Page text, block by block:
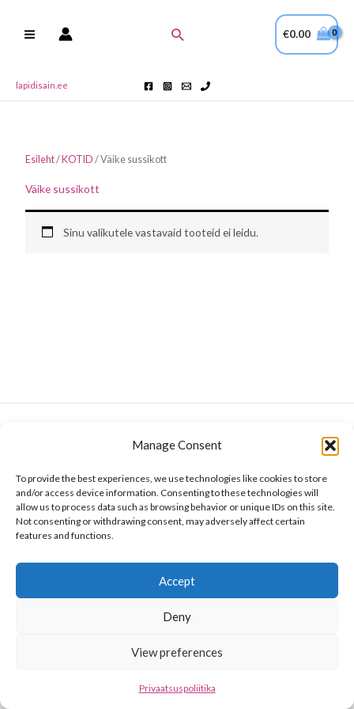
Manage Consent
To provide the best experiences, we use technologies like cookies to store
and/or access device information. Consenting to these technologies will
allow us to process data such as browsing behavior or unique IDs on this site.
Not consenting or withdrawing consent, may adversely affect certain
features and functions.
Accept
Deny
View preferences
Privaatsuspoliitika
Search €0.00
lapidisain.ee
Esileht/ KOTID / Väike sussikott
Väike sussikott
Sinu valikutele vastavaid tooteid ei leidu.